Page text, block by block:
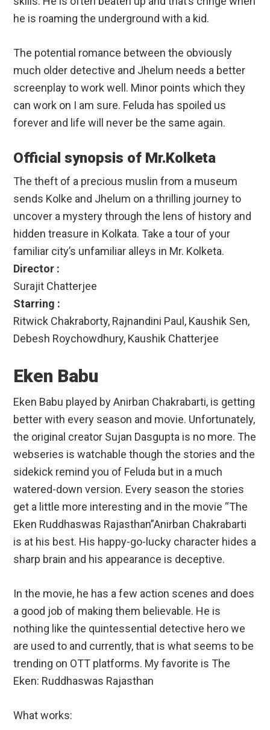
he is roaming the underground with a kid.
The potential romance between the obviously
much older detective and Jhelum needs a better
screenplay to work well. Minor points which they
can work on I am sure. Feluda has spoiled us
forever and life will never be the same again.
Official synopsis of Mr.Kolketa
The theft of a precious muslin from a museum
sends Kolke and Jhelum on a thrilling journey to
uncover a mystery through the lens of history and
hidden treasure in Kolkata. Take a tour of your
familiar city’s unfamiliar alleys in Mr. Kolketa.
Director :
Surajit Chatterjee
Starring :
Ritwick Chakraborty, Rajnandini Paul, Kaushik Sen,
Debesh Roychowdhury, Kaushik Chatterjee
Eken Babu
Eken Babu played by Anirban Chakrabarti, is getting
better with every season and movie. Unfortunately,
the original creator Sujan Dasgupta is no more. The
webseries is watchable though the stories and the
sidekick remind you of Feluda but in a much
watered-down version. Every season the stories
get a little more interesting and in the movie “The
Eken Ruddhaswas Rajasthan”Anirban Chakrabarti
is at his best. His happy-go-lucky character hides a
sharp brain and his appearance is deceptive.
In the movie, he has a few action scenes and does
a good job of making them believable. He is
nothing like the quintessential detective hero we
are used to and currently, that is what seems to be
trending on OTT platforms. My favorite is The
Eken: Ruddhaswas Rajasthan
What works: